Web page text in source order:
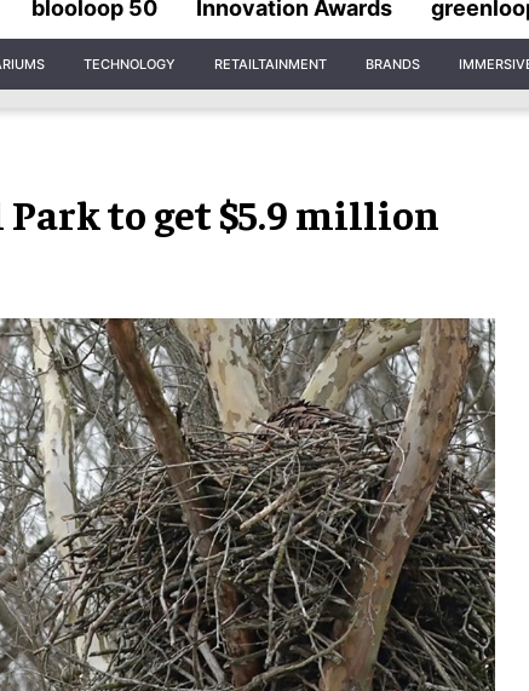
blooloop 50 Innovation Awards
TECHNOLOGY RETAILTAINMENT BRANDS
to get $5.9 million